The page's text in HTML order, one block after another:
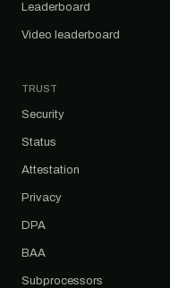
Leaderboard
Video leaderboard
TRUST
Security
Status
Attestation
Privacy
DPA
BAA
Subprocessors